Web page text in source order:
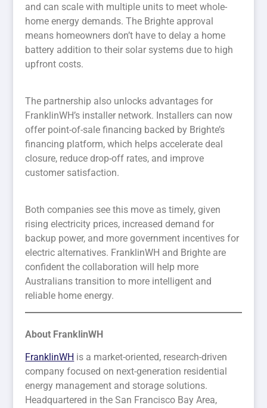
and can scale with multiple units to meet whole-
home energy demands. The Brighte approval
means homeowners don’t have to delay a home
battery addition to their solar systems due to high
upfront costs.
The partnership also unlocks advantages for
FranklinWH’s installer network. Installers can now
offer point-of-sale financing backed by Brighte’s
financing platform, which helps accelerate deal
closure, reduce drop-off rates, and improve
customer satisfaction.
Both companies see this move as timely, given
rising electricity prices, increased demand for
backup power, and more government incentives for
electric alternatives. FranklinWH and Brighte are
confident the collaboration will help more
Australians transition to more intelligent and
reliable home energy.
About FranklinWH
FranklinWH is a market-oriented, research-driven
company focused on next-generation residential
energy management and storage solutions.
Headquartered in the San Francisco Bay Area,